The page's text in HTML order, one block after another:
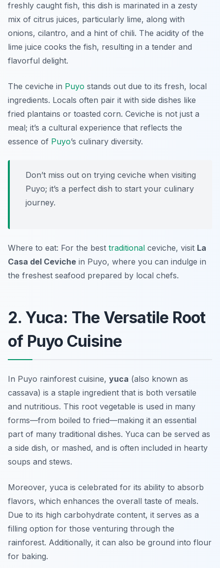
freshly caught fish, this dish is marinated in a zesty
mix of citrus juices, particularly lime, along with
onions, cilantro, and a hint of chili. The acidity of the
lime juice cooks the fish, resulting in a tender and
flavorful delight.
The ceviche in Puyo stands out due to its fresh, local
ingredients. Locals often pair it with side dishes like
fried plantains or toasted corn. Ceviche is not just a
meal; it’s a cultural experience that reflects the
essence of Puyo’s culinary diversity.
Don’t miss out on trying ceviche when visiting
Puyo; it’s a perfect dish to start your culinary
journey.
Where to eat: For the best traditional ceviche, visit La
Casa del Ceviche in Puyo, where you can indulge in
the freshest seafood prepared by local chefs.
2. Yuca: The Versatile Root
of Puyo Cuisine
In Puyo rainforest cuisine, yuca (also known as
cassava) is a staple ingredient that is both versatile
and nutritious. This root vegetable is used in many
forms—from boiled to fried—making it an essential
part of many traditional dishes. Yuca can be served as
a side dish, or mashed, and is often included in hearty
soups and stews.
Moreover, yuca is celebrated for its ability to absorb
flavors, which enhances the overall taste of meals.
Due to its high carbohydrate content, it serves as a
filling option for those venturing through the
rainforest. Additionally, it can also be ground into flour
for baking.